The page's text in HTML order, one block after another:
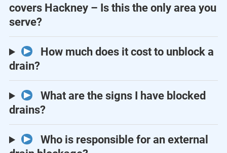
covers Hackney – Is this the only area you
serve?
How much does it cost to unblock a
drain?
What are the signs I have blocked
drains?
Who is responsible for an external